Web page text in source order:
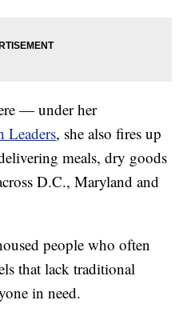
— under her
Leaders, she also fires up
meals, dry goods
D.C., Maryland and
people who often
that lack traditional
in need.